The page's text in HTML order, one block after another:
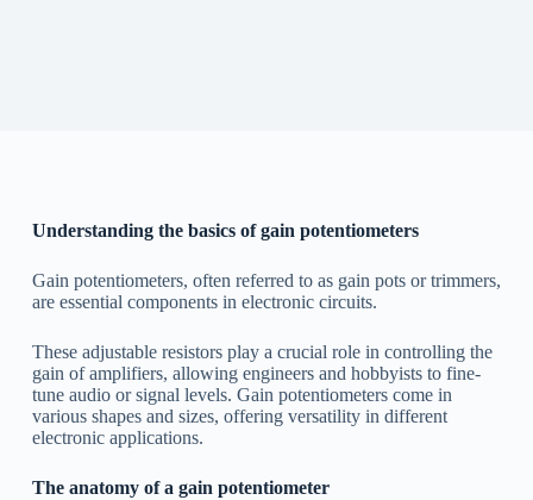
Understanding the basics of gain potentiometers
Gain potentiometers, often referred to as gain pots or trimmers,
are essential components in electronic circuits.
These adjustable resistors play a crucial role in controlling the
gain of amplifiers, allowing engineers and hobbyists to fine-
tune audio or signal levels. Gain potentiometers come in
various shapes and sizes, offering versatility in different
electronic applications.
The anatomy of a gain potentiometer